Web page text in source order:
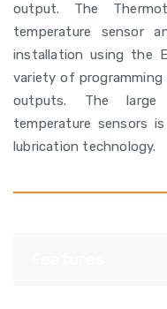
output. The
temperature sensor
installation using the
variety of
outputs. The large
temperature sensors
lubrication technology.